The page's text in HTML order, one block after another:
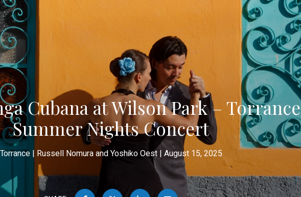
Cubana at Wilson Park – Torrance
Summer Nights Concert
Torrance Russell Nomura and Yoshiko Oest August 15, 2025